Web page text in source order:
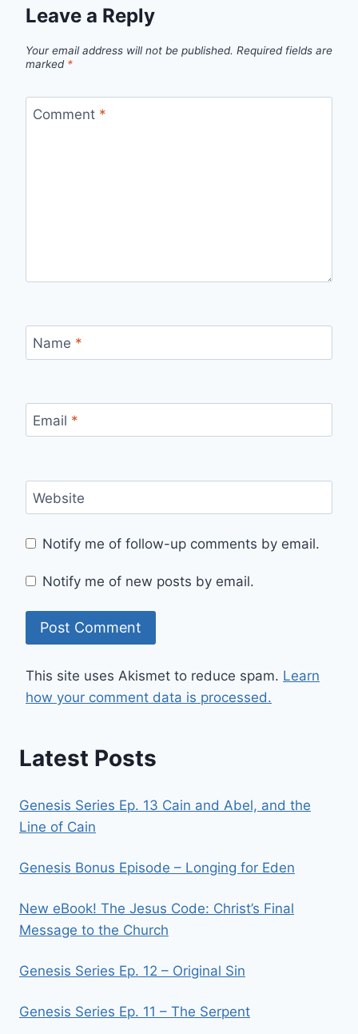
Leave a Reply
Your email address will not be published. Required fields are
marked *
Comment *
Name *
Email *
Website
Notify me of follow-up comments by email.
Notify me of new posts by email.
This site uses Akismet to reduce spam. Learn
how your comment data is processed.
Latest Posts
Genesis Series Ep. 13 Cain and Abel, and the
Line of Cain
Genesis Bonus Episode – Longing for Eden
New eBook! The Jesus Code: Christ’s Final
Message to the Church
Genesis Series Ep. 12 – Original Sin
Genesis Series Ep. 11 – The Serpent